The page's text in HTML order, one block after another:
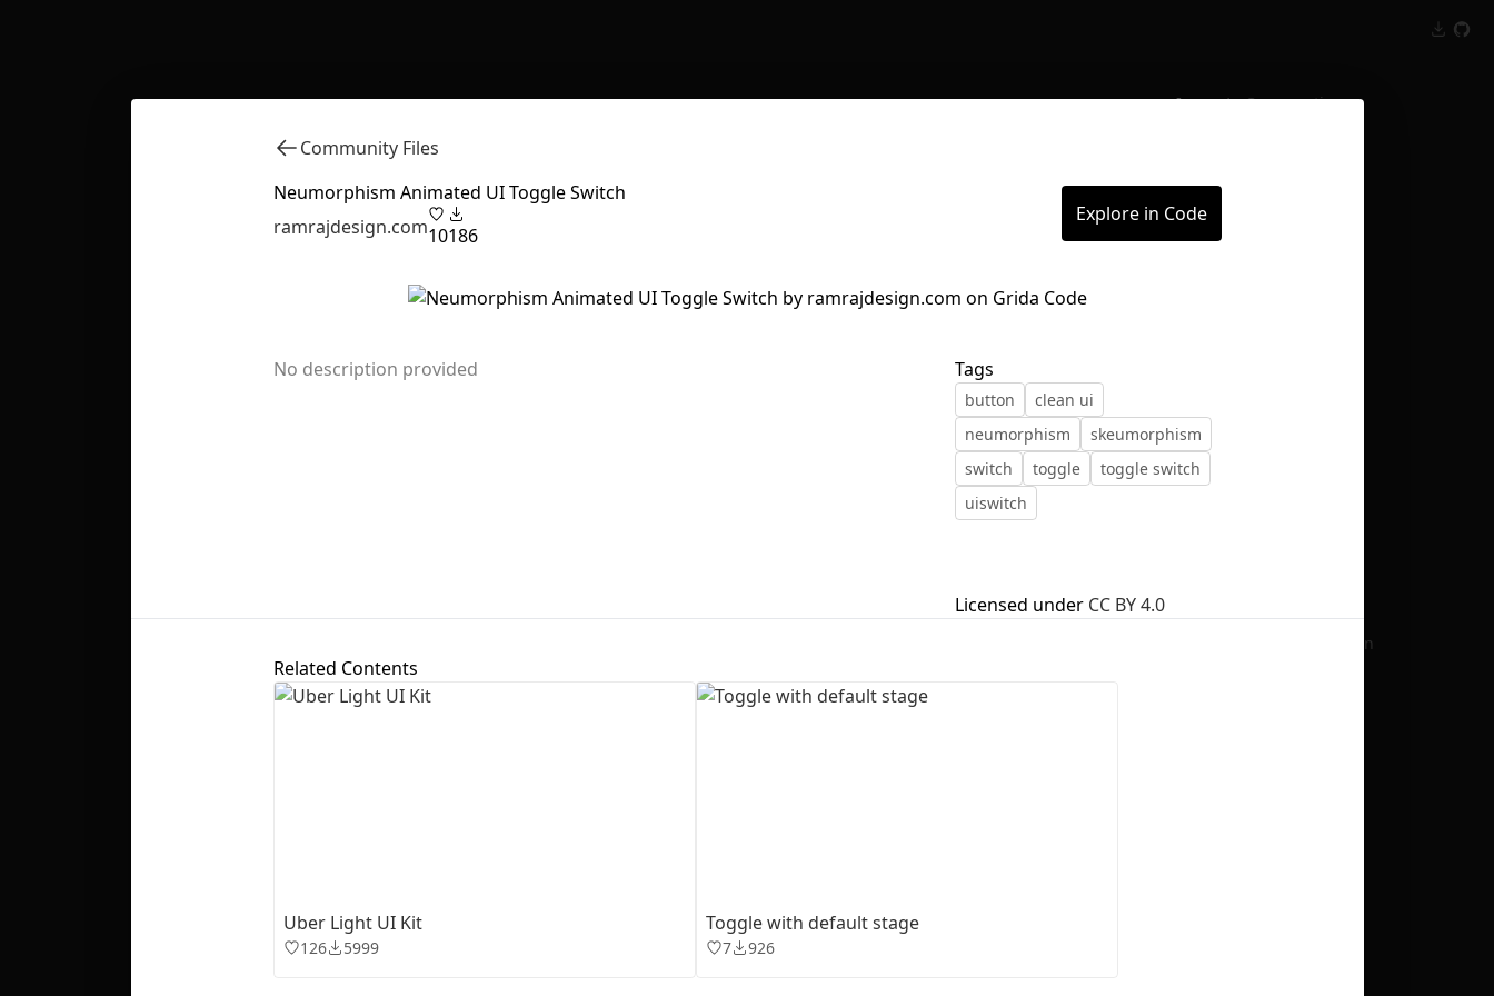
Inspect Conversations
No selection
Community Files
Neumorphism Animated UI Toggle Switch
ramrajdesign.com10186
Explore in Code
No description provided Tags
button
clean ui
neumorphism
skeumorphism
switch
toggle
toggle switch
uiswitch
Licensed under CC BY 4.0
Related Contents
Uber Light UI Kit
126 5999
Toggle with default stage
7 926